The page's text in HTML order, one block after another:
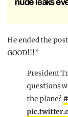
nude leaks
He ended the
GOOD!!!”
President
questions
the plane?